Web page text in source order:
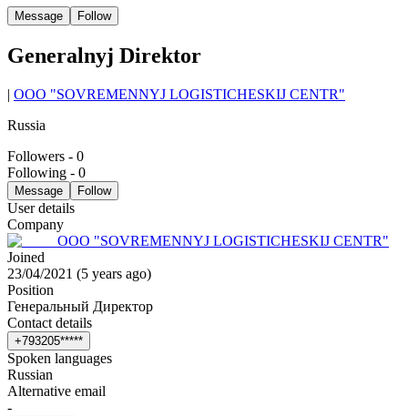
Message Follow
Generalnyj Direktor
| OOO "SOVREMENNYJ LOGISTICHESKIJ CENTR"
Russia
Followers - 0
Following - 0
Message Follow
User details
Company
OOO "SOVREMENNYJ LOGISTICHESKIJ CENTR"
Joined
23/04/2021 (5 years ago)
Position
Генеральный Директор
Contact details
+793205*****
Spoken languages
Russian
Alternative email
-